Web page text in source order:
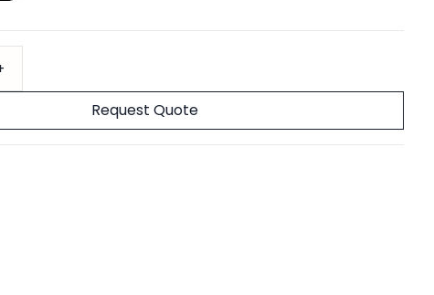
Request Quote